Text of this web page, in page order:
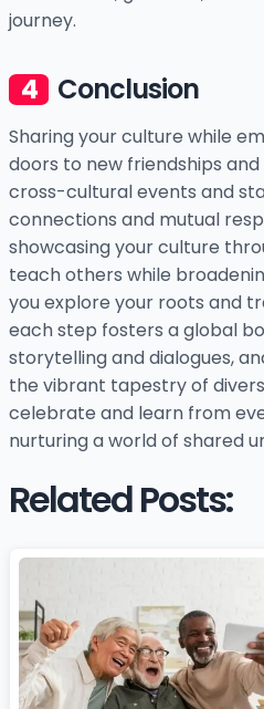
journey.
Conclusion
Sharing your culture while
doors to new friendships and
cross-cultural events and
connections and mutual
showcasing your culture
teach others while
you explore your roots and
each step fosters a global
storytelling and dialogues,
the vibrant tapestry of
celebrate and learn from
nurturing a world of shared
Related Posts: